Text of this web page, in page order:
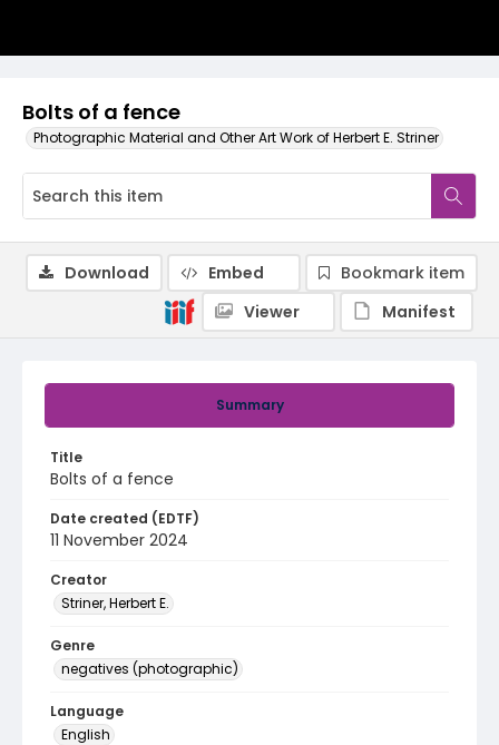
Bolts of a fence
Photographic Material and Other Art Work of Herbert E. Striner
Summary
Title
Bolts of a fence
Date created (EDTF)
11 November 2024
Creator
Striner, Herbert E.
Genre
negatives (photographic)
Language
English
Download Embed
Bookmark item
Viewer
Manifest